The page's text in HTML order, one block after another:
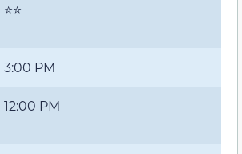
⭐⭐
3:00 PM
12:00 PM